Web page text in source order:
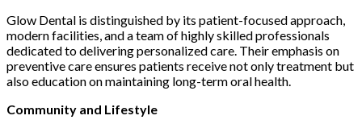
Glow Dental is distinguished by its patient-focused approach,
modern facilities, and a team of highly skilled professionals
dedicated to delivering personalized care. Their emphasis on
preventive care ensures patients receive not only treatment but
also education on maintaining long-term oral health.
Community and Lifestyle